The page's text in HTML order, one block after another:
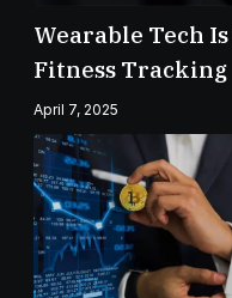
Wearable Tech
Fitness Tracking
April 7, 2025